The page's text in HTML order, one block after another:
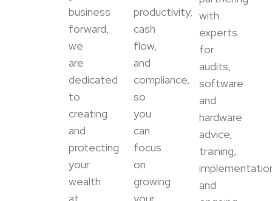
business
forward,
we
are
dedicated
to
creating
and
protecting
your
wealth
productivity,
cash
flow,
and
compliance,
so
you
can
focus
on
growing
with
experts
for
audits,
software
and
hardware
advice,
training,
and